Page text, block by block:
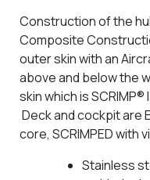
Construction of the
Composite
outer skin with an
above and below the
skin which is
Deck and cockpit are
core, SCRIMPED with
Stainless